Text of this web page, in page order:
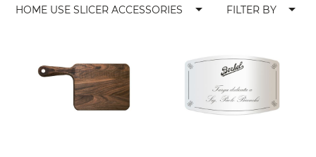
HOME USE SLICER ACCESSORIES arrow_drop_down FILTER BY arrow_drop_down